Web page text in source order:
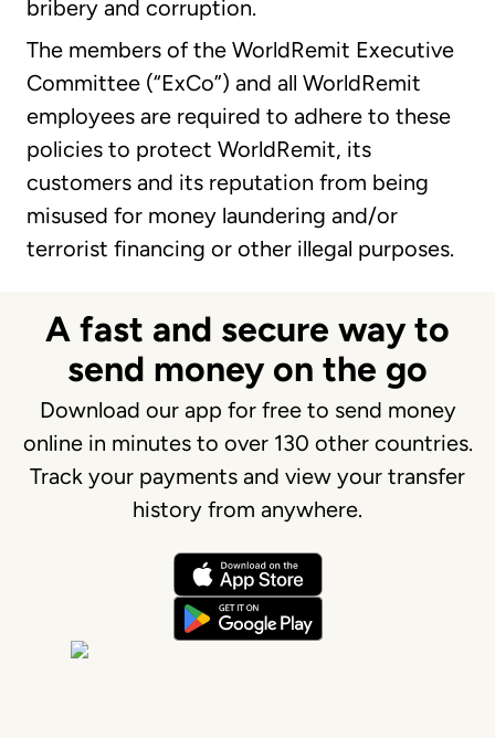
bribery and corruption.
The members of the WorldRemit Executive
Committee (“ExCo”) and all WorldRemit
employees are required to adhere to these
policies to protect WorldRemit, its
customers and its reputation from being
misused for money laundering and/or
terrorist financing or other illegal purposes.
A fast and secure way to
send money on the go
Download our app for free to send money
online in minutes to over 130 other countries.
Track your payments and view your transfer
history from anywhere.